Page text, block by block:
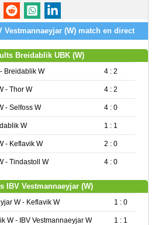
Vestmannaeyjar (W) match en direct
Breidablik UBK (W)
Breidablik W 4 : 2
- Thor W 4 : 2
- Selfoss W 4 : 0
W 1 : 1
- Keflavik W 2 : 0
- Tindastoll W 4 : 0
IBV Vestmannaeyjar (W)
W - Keflavik W 1 : 0
W - IBV Vestmannaeyjar W 1 : 1